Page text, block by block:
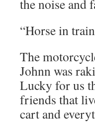
the noise and
“Horse in
The
Johnn was
Lucky for us
friends that
cart and